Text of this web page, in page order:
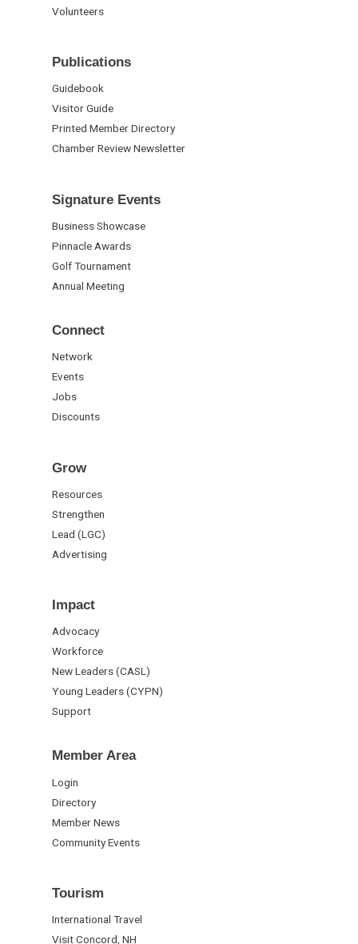
Volunteers
Publications
Guidebook
Visitor Guide
Printed Member Directory
Chamber Review Newsletter
Signature Events
Business Showcase
Pinnacle Awards
Golf Tournament
Annual Meeting
Connect
Network
Events
Jobs
Discounts
Grow
Resources
Strengthen
Lead (LGC)
Advertising
Impact
Advocacy
Workforce
New Leaders (CASL)
Young Leaders (CYPN)
Support
Member Area
Login
Directory
Member News
Community Events
Tourism
International Travel
Visit Concord, NH